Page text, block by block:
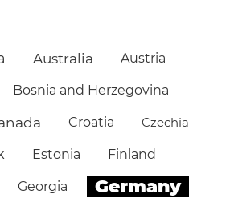
Australia Austria
Bosnia and Herzegovina
Croatia Czechia
Estonia Finland
Georgia Germany